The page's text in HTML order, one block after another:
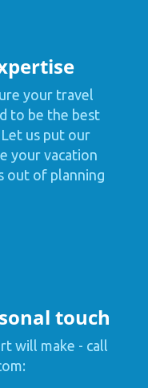
your travel
to be the best
us put our
your vacation
out of planning
touch
will make - call